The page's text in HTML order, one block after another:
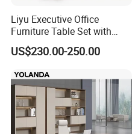
Liyu Executive Office
Furniture Table Set with
Wall Storage Desk for Office
US$230.00-250.00